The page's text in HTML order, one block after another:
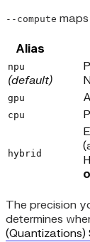
--compute
Alias
npu
(default)
gpu
cpu
hybrid
The precision
determines
(Quantizations)